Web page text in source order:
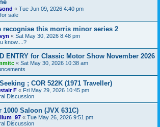
« Tue Jun 09, 2026 4:40 pm
sale
recognise this morris minor series 2
« Sat May 30, 2026 8:48 pm
know....?
ENTRY for Classic Motor Show November 2026
« Sat May 30, 2026 10:38 am
; COR 522K (1971 Traveller)
F « Fri May 29, 2026 10:45 pm
Discussion
Saloon (JVX 631C)
« Tue May 26, 2026 9:51 pm
Discussion